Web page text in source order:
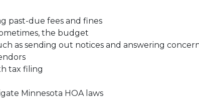
past-due fees and fines
the budget
as sending out notices and answering
tax filing
Minnesota HOA laws